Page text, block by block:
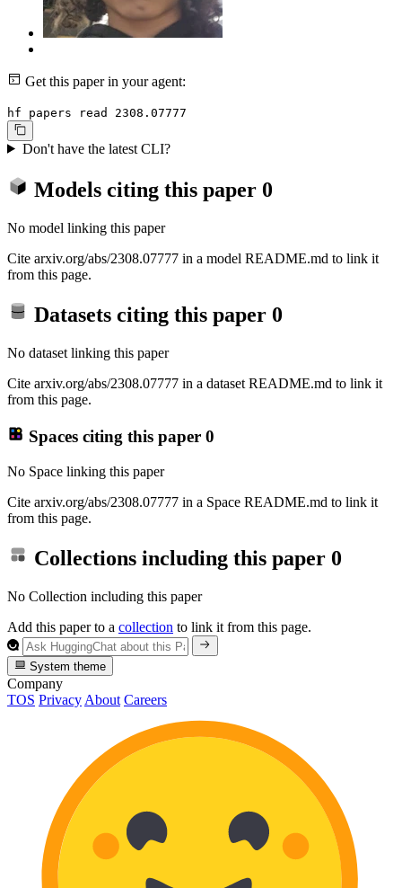
Get this paper in your agent:
hf papers read 2308.07777
Don't have the latest CLI?
Models citing this paper 0
No model linking this paper
Cite arxiv.org/abs/2308.07777 in a model README.md to link it
from this page.
Datasets citing this paper 0
No dataset linking this paper
Cite arxiv.org/abs/2308.07777 in a dataset README.md to link it
from this page.
Spaces citing this paper 0
No Space linking this paper
Cite arxiv.org/abs/2308.07777 in a Space README.md to link it
from this page.
Collections including this paper 0
No Collection including this paper
Add this paper to a collection to link it from this page.
System theme
Company
TOS Privacy About Careers